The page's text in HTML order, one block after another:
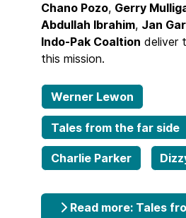
Chano Pozo, Gerry
Abdullah Ibrahim, Jan
Indo-Pak Coaltion deliver
this mission.
Werner Lewon
Tales from the far side
Charlie Parker
Read more: Tales